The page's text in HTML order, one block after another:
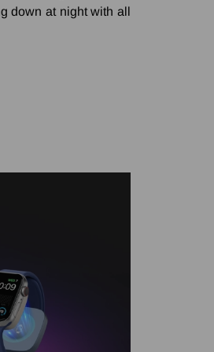
down at night with all